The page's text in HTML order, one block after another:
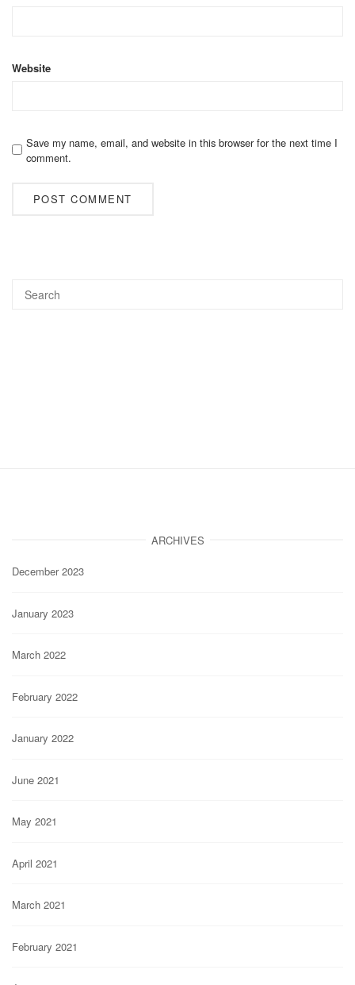
Website
Save my name, email, and website in this browser for the next time I
comment.
ARCHIVES
December 2023
January 2023
March 2022
February 2022
January 2022
June 2021
May 2021
April 2021
March 2021
February 2021